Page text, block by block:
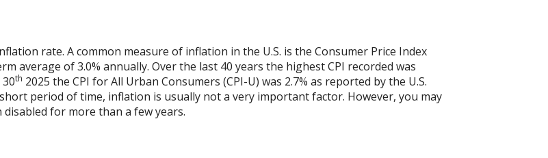
rate. A common measure of inflation in the U.S. is the Consumer Price Index
average of 3.0% annually. Over the last 40 years the highest CPI recorded was
th 2025 the CPI for All Urban Consumers (CPI-U) was 2.7% as reported by the U.S.
period of time, inflation is usually not a very important factor. However, you may
for more than a few years.